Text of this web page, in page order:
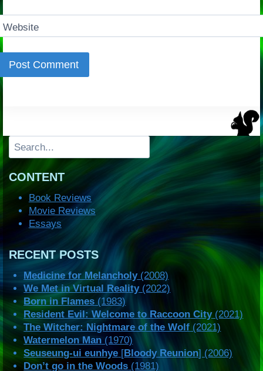
Website
Search
CONTENT
Book Reviews
Movie Reviews
Essays
RECENT POSTS
Medicine for Melancholy(2008)
We Met in Virtual Reality(2022)
Born in Flames(1983)
Resident Evil: Welcome to Raccoon City(2021)
The Witcher: Nightmare of the Wolf (2021)
Watermelon Man (1970)
Seuseung-ui eunhye [Bloody Reunion] (2006)
Don’t go in the Woods (1981)